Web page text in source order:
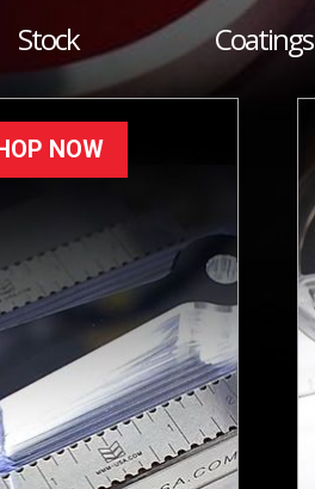
Stock Coatings
NOW